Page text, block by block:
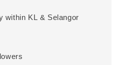
within KL & Selangor